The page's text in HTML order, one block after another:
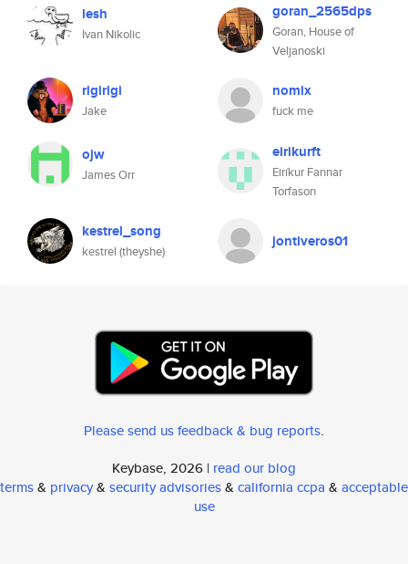
lesh
Ivan Nikolic
goran_2565dps
Goran, House of
Veljanoski
rigirigi
Jake
nomix
fuck me
ojw
James Orr
eirikurft
Eiríkur Fannar
Torfason
kestrel_song
kestrel (theyshe)
jontiveros01
Please send us feedback & bug reports.
Keybase, 2026 | read our blog
terms& privacy& security advisories& california ccpa & acceptable
use